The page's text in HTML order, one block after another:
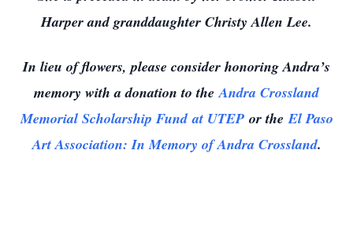
Harper and granddaughter Christy Allen Lee.
In lieu of flowers, please consider honoring Andra’s
memory with a donation to theAndra Crossland
Memorial Scholarship Fundat UTEP or theEl Paso
Art Association: In Memory of Andra Crossland.